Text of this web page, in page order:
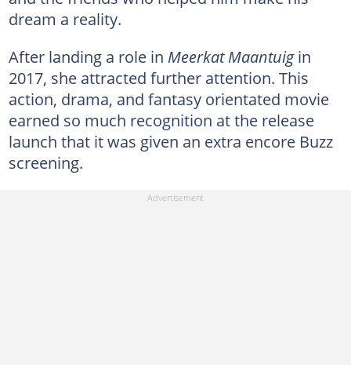
dream a reality.
After landing a role in Meerkat Maantuigin
2017, she attracted further attention. This
action, drama, and fantasy orientated movie
earned so much recognition at the release
launch that it was given an extra encore Buzz
screening.